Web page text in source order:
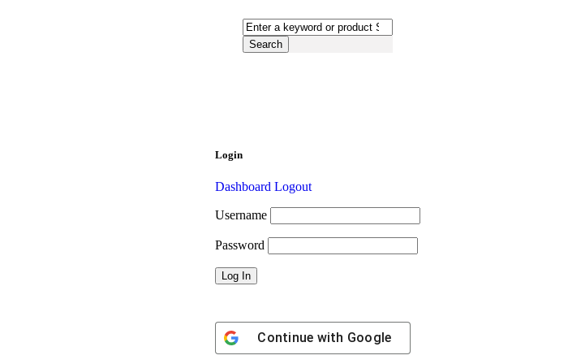
Login
Dashboard Logout
Username
Password
Continue with Google